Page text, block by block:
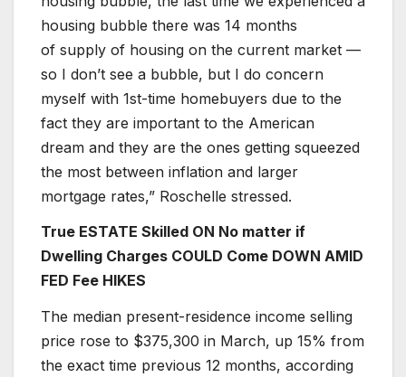
housing bubble there was 14 months
of supply of housing on the current market —
so I don’t see a bubble, but I do concern
myself with 1st-time homebuyers due to the
fact they are important to the American
dream and they are the ones getting squeezed
the most between inflation and larger
mortgage rates,” Roschelle stressed.
True ESTATE Skilled ON No matter if
Dwelling Charges COULD Come DOWN AMID
FED Fee HIKES
The median present-residence income selling
price rose to $375,300 in March, up 15% from
the exact time previous 12 months, according